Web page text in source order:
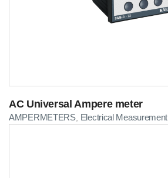
AC Universal Ampere meter
AMPERMETERS, Electrical Measurement